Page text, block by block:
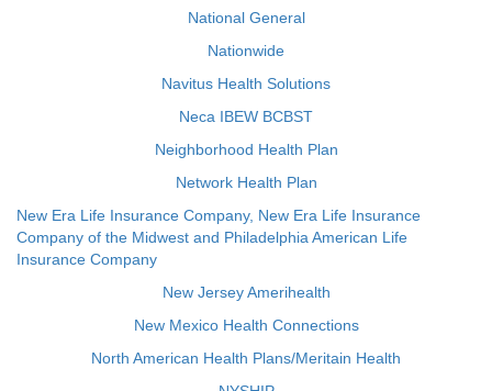
National General
Nationwide
Navitus Health Solutions
Neca IBEW BCBST
Neighborhood Health Plan
Network Health Plan
New Era Life Insurance Company, New Era Life Insurance
Company of the Midwest and Philadelphia American Life
Insurance Company
New Jersey Amerihealth
New Mexico Health Connections
North American Health Plans/Meritain Health